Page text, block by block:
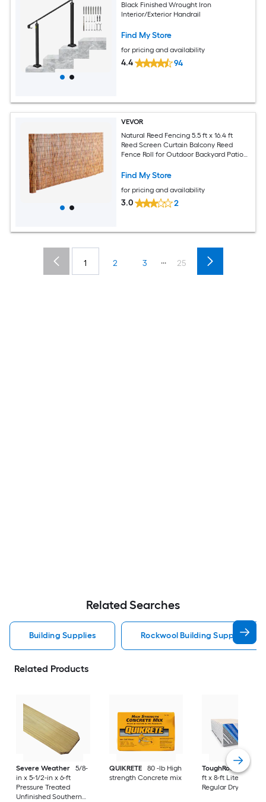
Black Finished Wrought Iron
Interior/Exterior Handrail
Find My Store
for pricing and availability
4.4 94
VEVOR
Natural Reed Fencing 5.5 ft x 16.4 ft
Reed Screen Curtain Balcony Reed
Fence Roll for Outdoor Backyard Patio
Fencing Divider Privacy Screen Panel
Find My Store
for pricing and availability
3.0 2
1 2 3 ... 25
Related Searches
Building Supplies Rockwool Building Supplies
Related Products
Severe Weather
5/8-
in x 5-1/2-in x 6-ft
Pressure Treated
Unfinished Southern
QUIKRETE
80 -lb High
strength Concrete mix
ToughRock
1/2-in
ft x 8-ft Lite-Weight
Regular Drywall